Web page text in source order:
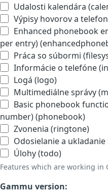
Udalosti kalendára
Výpisy hovorov a
Enhanced phonebook
per entry)
Práca so súbormi
Informácie o telefóne
Logá (logo)
Multimediálne správy
Basic phonebook
number) (phonebook)
Zvonenia (ringtone)
Odosielanie a ukladanie
Úlohy (todo)
Features which are working in
Gammu version: